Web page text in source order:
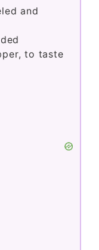
and
to taste